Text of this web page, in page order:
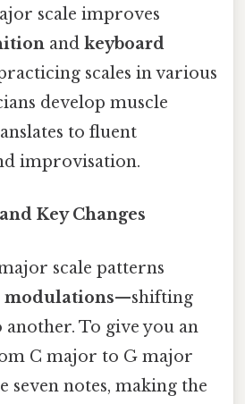
scale improves
and keyboard
scales in various
develop muscle
to fluent
improvisation.
Key Changes
scale patterns
modulations—shifting
To give you an
C major to G major
seven notes, making the